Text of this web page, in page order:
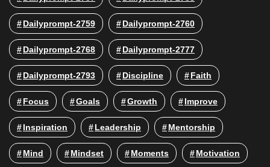
Dailyprompt-2759 Dailyprompt-2760
Dailyprompt-2768 Dailyprompt-2777
Dailyprompt-2793 Discipline Faith
Focus Goals Growth Improve
Inspiration Leadership Mentorship
Mind Mindset Moments Motivation